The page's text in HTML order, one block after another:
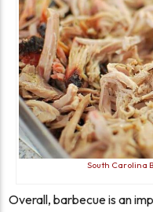
South Carolina
Overall, barbecue is an